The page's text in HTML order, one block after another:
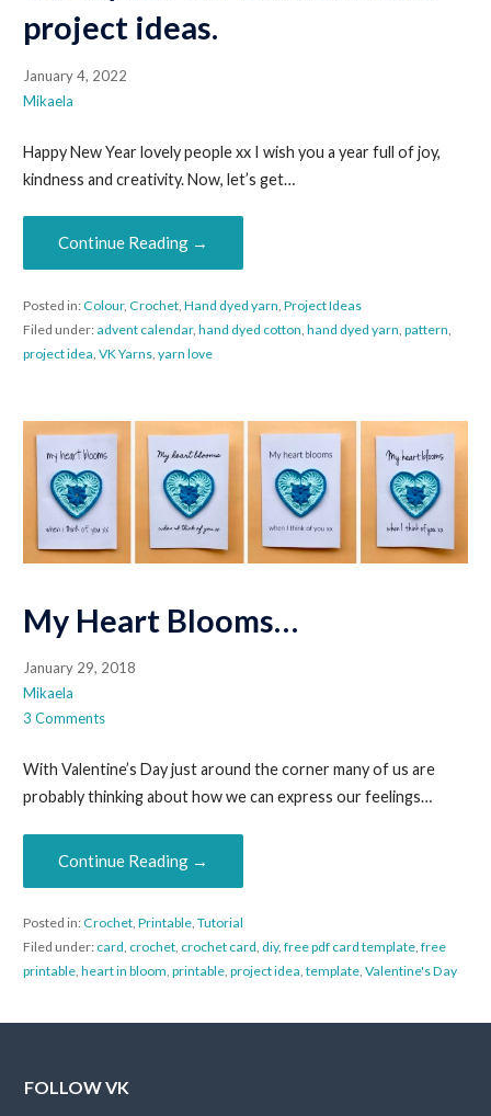
project ideas.
January 4, 2022
Mikaela
Happy New Year lovely people xx I wish you a year full of joy,
kindness and creativity. Now, let’s get…
Continue Reading →
Posted in:Colour, Crochet, Hand dyed yarn, Project Ideas
Filed under: advent calendar, hand dyed cotton, hand dyed yarn, pattern,
project idea, VK Yarns, yarn love
My Heart Blooms…
January 29, 2018
Mikaela
3 Comments
With Valentine’s Day just around the corner many of us are
probably thinking about how we can express our feelings…
Continue Reading →
Posted in:Crochet, Printable, Tutorial
Filed under: card, crochet, crochet card, diy, free pdf card template, free
printable, heart in bloom, printable, project idea, template, Valentine's Day
FOLLOW VK